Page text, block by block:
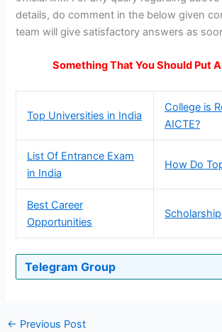
details, do comment in the below given
team will give satisfactory answers as
Something That You Should Put
Top Universities in India
College is
AICTE?
List Of Entrance Exam
in India
How Do
Best Career
Opportunities
Telegram Group
← Previous Post